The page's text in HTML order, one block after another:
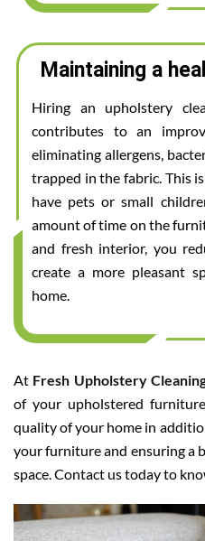
Maintaining a
Hiring an upholstery
contributes to an
eliminating allergens,
trapped in the fabric. This
have pets or small
amount of time on the
and fresh interior, you
create a more pleasant
home.
At Fresh Upholstery
of your upholstered
quality of your home in
your furniture and ensuring a
space. Contact us today to